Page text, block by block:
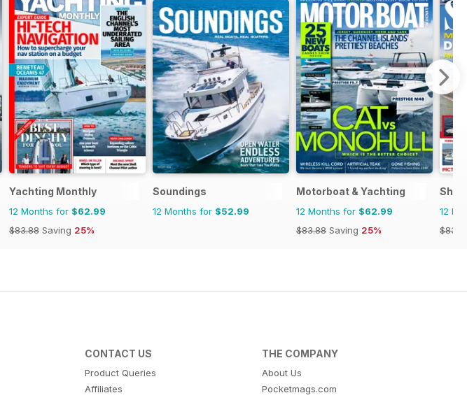
Yachting Monthly
12 Months for $62.99
$83.88 Saving 25%
Soundings
12 Months for $52.99
Motorboat & Yachting
12 Months for $62.99
$83.88 Saving 25%
12
CONTACT US
Product Queries
Affiliates
THE COMPANY
About Us
Pocketmags.com